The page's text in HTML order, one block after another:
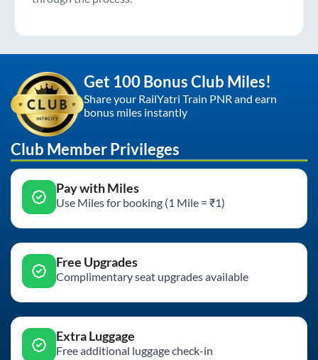
Get 100 Bonus Club Miles!
Share your RailYatri Train PNR and earn
bonus miles instantly
Club Member Privileges
Pay with Miles
Use Miles for booking (1 Mile = ₹1)
Free Upgrades
Complimentary seat upgrades available
Extra Luggage
Free additional luggage check-in